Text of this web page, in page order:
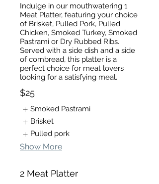
Indulge in our mouthwatering 1
Meat Platter, featuring your choice
of Brisket, Pulled Pork, Pulled
Chicken, Smoked Turkey, Smoked
Pastrami or Dry Rubbed Ribs.
Served with a side dish and a side
of cornbread, this platter is a
perfect choice for meat lovers
looking for a satisfying meal.
$25
Smoked Pastrami
Brisket
Pulled pork
Show More
2 Meat Platter